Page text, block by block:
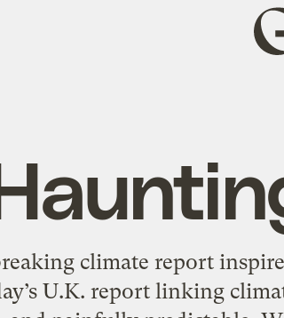
Grist
climate report
U.K. report linking